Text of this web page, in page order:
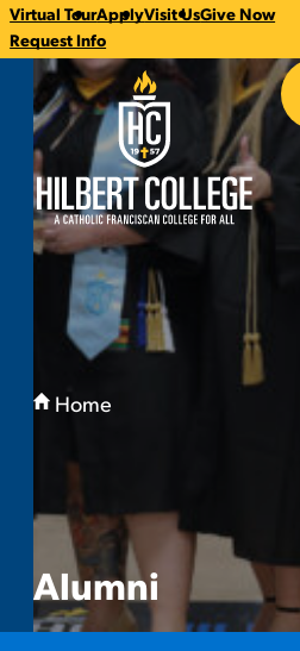
CTA
Links
Virtual TourApplyVisit UsGive Now
Request Info
Hilbert College
You
are
here:
Home
Alumni